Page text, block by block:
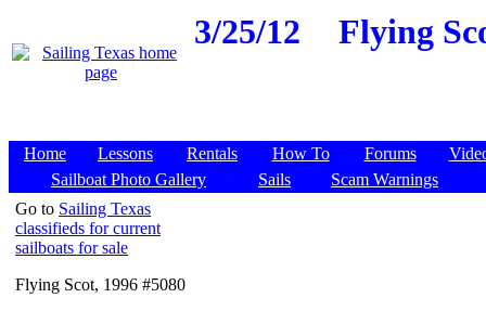
3/25/12 Flying
Home Lessons Rentals How To Forums
Sailboat Photo Gallery
Sails
Scam Warnings
Go to Sailing Texas
classifieds for current
sailboats for sale
Flying Scot, 1996 #5080